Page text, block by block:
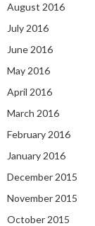
August 2016
July 2016
June 2016
May 2016
April 2016
March 2016
February 2016
January 2016
December 2015
November 2015
October 2015